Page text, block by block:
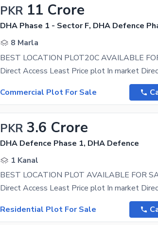
PKR 11 Crore
DHA Phase 1 - Sector F, DHA Defence
8 Marla
Commercial Plot For Sale
PKR 3.6 Crore
DHA Defence Phase 1, DHA Defence
1 Kanal
BEST LOCATION PLOT AVAILABLE FOR
Residential Plot For Sale